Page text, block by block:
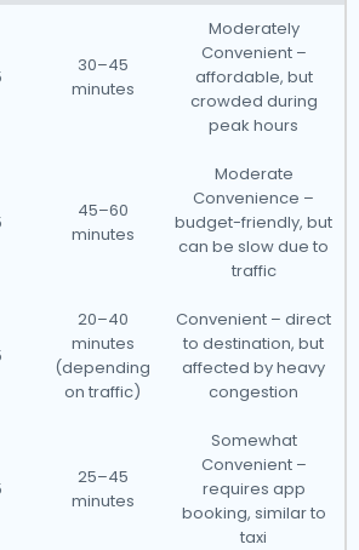
30–45
minutes
Moderately
Convenient –
affordable, but
crowded during
peak hours
45–60
minutes
Moderate
Convenience –
budget-friendly, but
can be slow due to
traffic
20–40
minutes
(depending
on traffic)
Convenient – direct
to destination, but
affected by heavy
congestion
25–45
minutes
Somewhat
Convenient –
requires app
booking, similar to
taxi